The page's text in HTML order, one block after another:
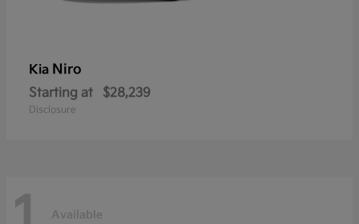
Kia Niro
Starting at $28,239
Disclosure
Available